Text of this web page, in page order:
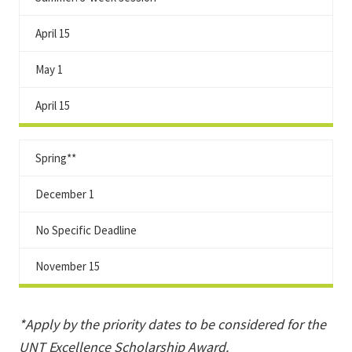
April 15
May 1
April 15
Spring**
December 1
No Specific Deadline
November 15
*Apply by the priority dates to be considered for the
UNT Excellence Scholarship Award.